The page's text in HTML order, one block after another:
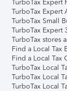
TurboTax Expert
TurboTax Expert
TurboTax Small
TurboTax Expert
TurboTax stores
Find a Local Tax
Find a Local Tax
TurboTax Local
TurboTax Local
TurboTax Local